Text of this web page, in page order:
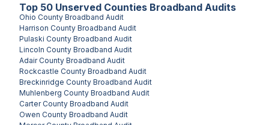
Top 50 Unserved Counties Broadband Audits
Ohio County Broadband Audit
Harrison County Broadband Audit
Pulaski County Broadband Audit
Lincoln County Broadband Audit
Adair County Broadband Audit
Rockcastle County Broadband Audit
Breckinridge County Broadband Audit
Muhlenberg County Broadband Audit
Carter County Broadband Audit
Owen County Broadband Audit